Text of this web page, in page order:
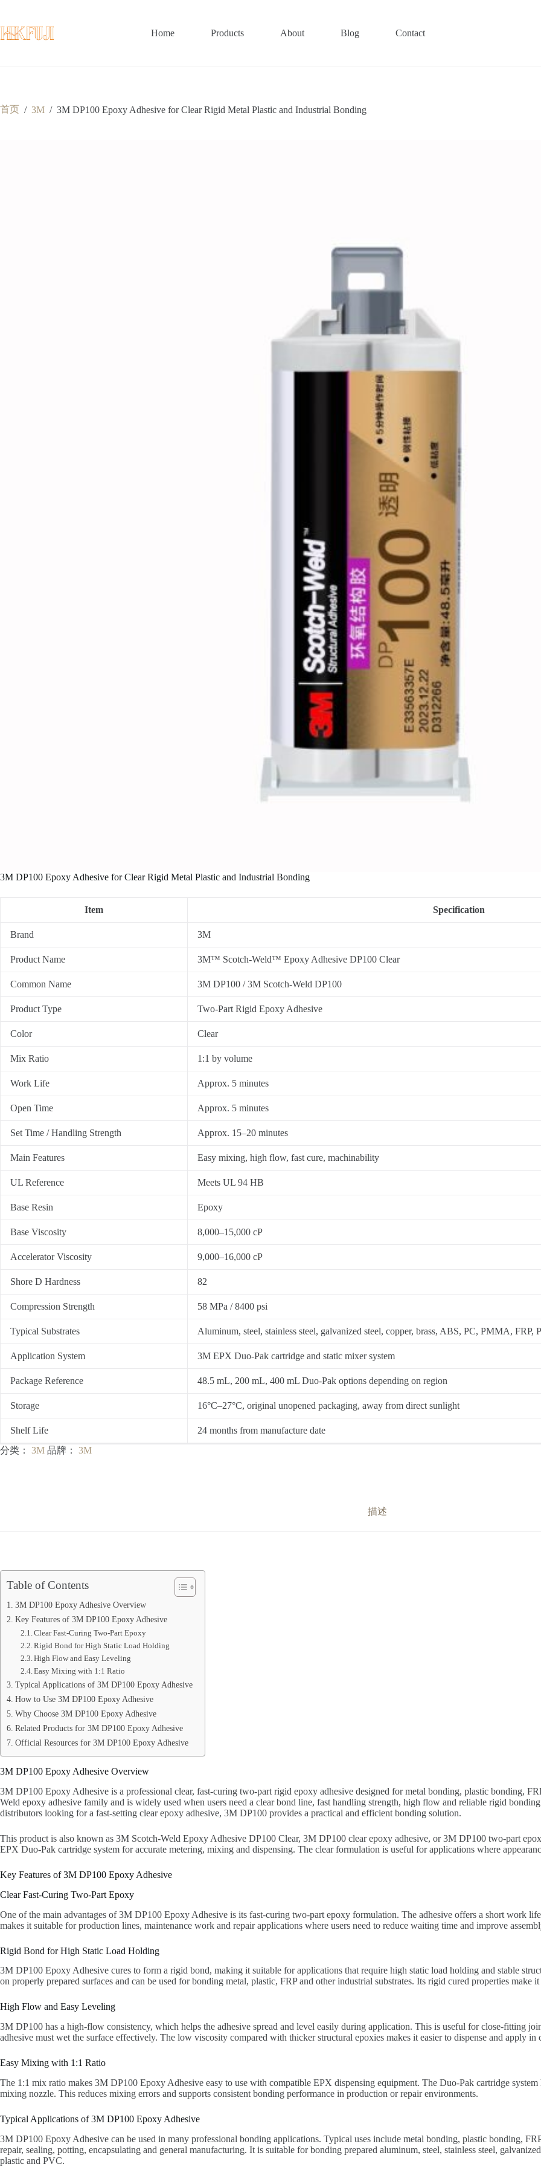
内
容
Home Products About Blog Contact
首页 / 3M / 3M DP100 Epoxy Adhesive for Clear Rigid Metal Plastic and Industrial Bonding
3M DP100 Epoxy Adhesive for Clear Rigid Metal Plastic and Industrial Bonding
Item Specification
Brand 3M
Product Name 3M™ Scotch-Weld™ Epoxy Adhesive DP100 Clear
Common Name 3M DP100 / 3M Scotch-Weld DP100
Product Type Two-Part Rigid Epoxy Adhesive
Color Clear
Mix Ratio 1:1 by volume
Work Life Approx. 5 minutes
Open Time Approx. 5 minutes
Set Time / Handling Strength Approx. 15–20 minutes
Main Features Easy mixing, high flow, fast cure, machinability
UL Reference Meets UL 94 HB
Base Resin Epoxy
Base Viscosity 8,000–15,000 cP
Accelerator Viscosity 9,000–16,000 cP
Shore D Hardness 82
Compression Strength 58 MPa / 8400 psi
Typical Substrates Aluminum, steel, stainless steel, galvanized steel, copper, brass, ABS, PC, PMMA, FRP,
Application System 3M EPX Duo-Pak cartridge and static mixer system
Package Reference 48.5 mL, 200 mL, 400 mL Duo-Pak options depending on region
Storage 16°C–27°C, original unopened packaging, away from direct sunlight
Shelf Life
24 months from manufacture date
分类： 3M 品牌： 3M
描述
Table of Contents
3M DP100 Epoxy Adhesive Overview
Key Features of 3M DP100 Epoxy Adhesive
Clear Fast-Curing Two-Part Epoxy
Rigid Bond for High Static Load Holding
High Flow and Easy Leveling
Easy Mixing with 1:1 Ratio
Typical Applications of 3M DP100 Epoxy Adhesive
How to Use 3M DP100 Epoxy Adhesive
Why Choose 3M DP100 Epoxy Adhesive
Related Products for 3M DP100 Epoxy Adhesive
Official Resources for 3M DP100 Epoxy Adhesive
3M DP100 Epoxy Adhesive Overview
3M DP100 Epoxy Adhesive is a professional clear, fast-curing two-part rigid epoxy adhesive designed for metal bonding, plastic bonding,
Weld epoxy adhesive family and is widely used when users need a clear bond line, fast handling strength, high flow and reliable rigid
distributors looking for a fast-setting clear epoxy adhesive, 3M DP100 provides a practical and efficient bonding solution.
This product is also known as 3M Scotch-Weld Epoxy Adhesive DP100 Clear, 3M DP100 clear epoxy adhesive, or 3M DP100 two-part
EPX Duo-Pak cartridge system for accurate metering, mixing and dispensing. The clear formulation is useful for applications where
Key Features of 3M DP100 Epoxy Adhesive
Clear Fast-Curing Two-Part Epoxy
One of the main advantages of 3M DP100 Epoxy Adhesive is its fast-curing two-part epoxy formulation. The adhesive offers a short work
makes it suitable for production lines, maintenance work and repair applications where users need to reduce waiting time and improve
Rigid Bond for High Static Load Holding
3M DP100 Epoxy Adhesive cures to form a rigid bond, making it suitable for applications that require high static load holding and stable
on properly prepared surfaces and can be used for bonding metal, plastic, FRP and other industrial substrates. Its rigid cured properties
High Flow and Easy Leveling
3M DP100 has a high-flow consistency, which helps the adhesive spread and level easily during application. This is useful for close-fitting
adhesive must wet the surface effectively. The low viscosity compared with thicker structural epoxies makes it easier to dispense and apply in
Easy Mixing with 1:1 Ratio
The 1:1 mix ratio makes 3M DP100 Epoxy Adhesive easy to use with compatible EPX dispensing equipment. The Duo-Pak cartridge system
mixing nozzle. This reduces mixing errors and supports consistent bonding performance in production or repair environments.
Typical Applications of 3M DP100 Epoxy Adhesive
3M DP100 Epoxy Adhesive can be used in many professional bonding applications. Typical uses include metal bonding, plastic bonding,
repair, sealing, potting, encapsulating and general manufacturing. It is suitable for bonding prepared aluminum, steel, stainless steel,
plastic and PVC.